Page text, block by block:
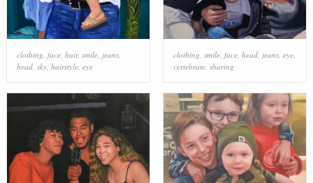
clothing face, hair, smile, jeans,
head, sky, hairstyle, eye
clothing smile, face, head, jeans, eye,
vertebrate, sharing